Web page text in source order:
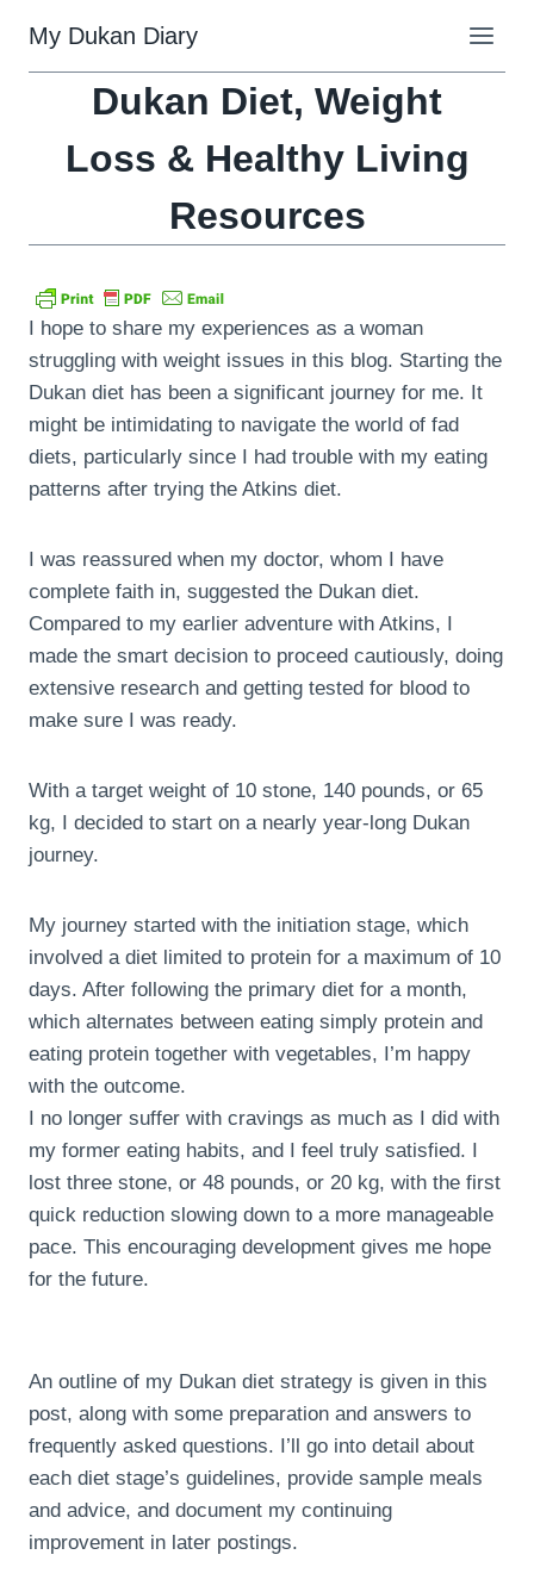
content
My Dukan Diary
Dukan Diet, Weight
Loss & Healthy Living
Resources
I hope to share my experiences as a woman
struggling with weight issues in this blog. Starting the
Dukan diet has been a significant journey for me. It
might be intimidating to navigate the world of fad
diets, particularly since I had trouble with my eating
patterns after trying the Atkins diet.
I was reassured when my doctor, whom I have
complete faith in, suggested the Dukan diet.
Compared to my earlier adventure with Atkins, I
made the smart decision to proceed cautiously, doing
extensive research and getting tested for blood to
make sure I was ready.
With a target weight of 10 stone, 140 pounds, or 65
kg, I decided to start on a nearly year-long Dukan
journey.
My journey started with the initiation stage, which
involved a diet limited to protein for a maximum of 10
days. After following the primary diet for a month,
which alternates between eating simply protein and
eating protein together with vegetables, I’m happy
with the outcome.
I no longer suffer with cravings as much as I did with
my former eating habits, and I feel truly satisfied. I
lost three stone, or 48 pounds, or 20 kg, with the first
quick reduction slowing down to a more manageable
pace. This encouraging development gives me hope
for the future.
An outline of my Dukan diet strategy is given in this
post, along with some preparation and answers to
frequently asked questions. I’ll go into detail about
each diet stage’s guidelines, provide sample meals
and advice, and document my continuing
improvement in later postings.